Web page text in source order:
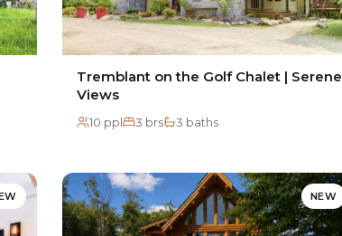
Tremblant on the Golf Chalet | Serene
Views
10 ppl 3 brs 3 baths
NEW